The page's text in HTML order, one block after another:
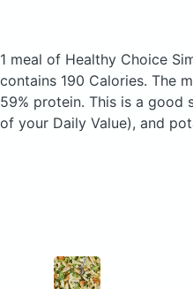
1 meal of Healthy Choice
contains 190 Calories. The
59% protein. This is a good
of your Daily Value), and